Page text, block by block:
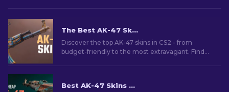
The Best AK-47 Skins in CS2: Cheap to Expensive
Discover the top AK-47 skins in CS2 - from
budget-friendly to the most extravagant. Find
Best AK-47 Skins Under $10 in CS2 [2026]